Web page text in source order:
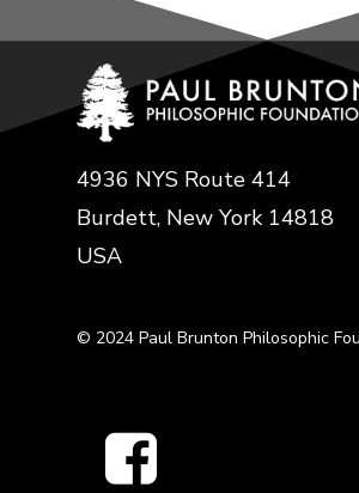
4936 NYS Route 414
Burdett, New York 14818
USA
© 2024 Paul Brunton Philosophic